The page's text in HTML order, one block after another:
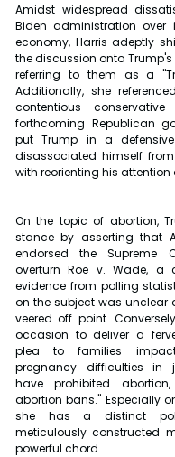
Amidst widespread
Biden administration
economy, Harris adeptly
the discussion onto
referring to them as a
Additionally, she
contentious
forthcoming Republican
put Trump in a
disassociated himself
with reorienting his
On the topic of abortion,
stance by asserting that
endorsed the Supreme
overturn Roe v. Wade, a
evidence from polling
on the subject was
veered off point.
occasion to deliver a
plea to families
pregnancy difficulties in
have prohibited
abortion bans." Especially
she has a distinct
meticulously constructed
powerful chord.